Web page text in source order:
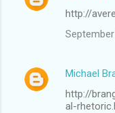
http://
Michael
http://
al-